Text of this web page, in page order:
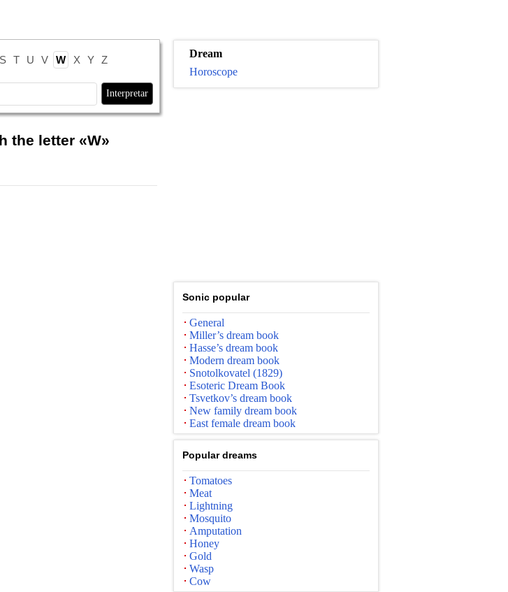
S T U V W X Y Z
the letter «W»
Dream
Horoscope
Sonic popular
General
Miller’s dream book
Hasse’s dream book
Modern dream book
Snotolkovatel (1829)
Esoteric Dream Book
Tsvetkov’s dream book
New family dream book
East female dream book
Popular dreams
Tomatoes
Meat
Lightning
Mosquito
Amputation
Honey
Gold
Wasp
Cow